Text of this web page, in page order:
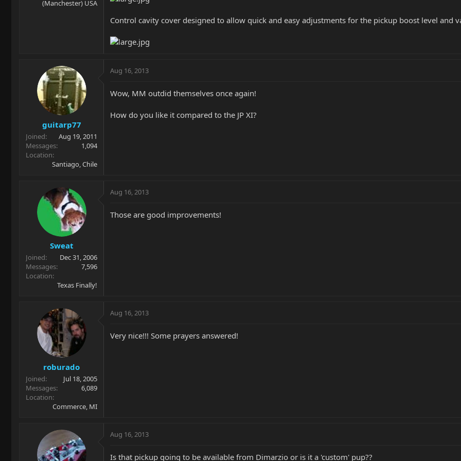
(Manchester) USA
Control cavity cover designed to allow quick and easy adjustments for the pickup boost level and
guitarp77
Joined
Aug 19, 2011
Messages
1,094
Location
Santiago, Chile
Aug 16, 2013
Wow, MM outdid themselves once again!
How do you like it compared to the JP XI?
Sweat
Joined
Dec 31, 2006
Messages
7,596
Location
Texas Finally!
Aug 16, 2013
Those are good improvements!
roburado
Joined
Jul 18, 2005
Messages
6,089
Location
Commerce, MI
Aug 16, 2013
Very nice!!! Some prayers answered!
Aug 16, 2013
Is that pickup going to be available from Dimarzio or is it a 'custom' pup??